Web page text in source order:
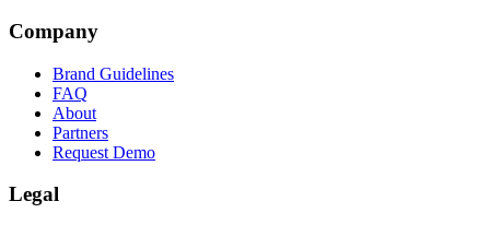
Company
Brand Guidelines
FAQ
About
Partners
Request Demo
Legal